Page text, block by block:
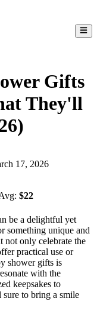
Gifts
They'll
17, 2026
$22
be a delightful yet
something unique and
not only celebrate the
practical use or
shower gifts is
with the
keepsakes to
to bring a smile